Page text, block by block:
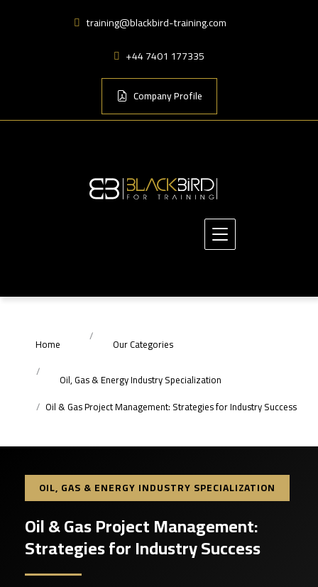
training@blackbird-training.com
+44 7401 177335
Company Profile
Home Our Categories
Oil, Gas & Energy Industry Specialization
Oil & Gas Project Management: Strategies for Industry Success
OIL, GAS & ENERGY INDUSTRY SPECIALIZATION
Oil & Gas Project Management:
Strategies for Industry Success